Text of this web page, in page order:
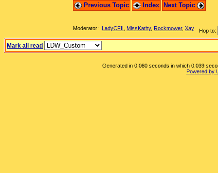
Previous Topic Index Next Topic
Hop to:
Moderator: LadyCFII MissKathy, Rockmower, Xay
Mark all read
Generated in 0.080 seconds in which 0.039
Powered by